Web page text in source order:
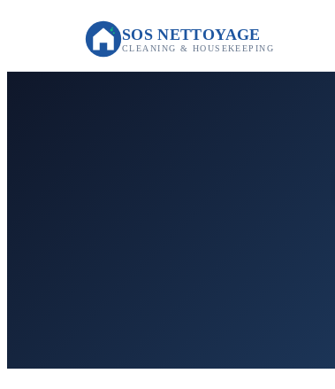
SOS NETTOYAGE
CLEANING & HOUSEKEEPING